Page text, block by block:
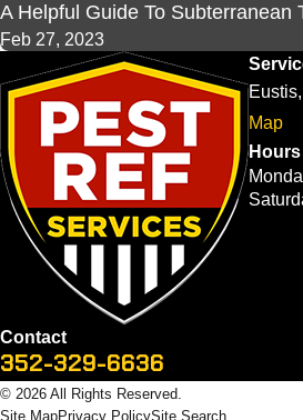
A Helpful Guide To Subterranean
Feb 27, 2023
Contact
352-329-6636
Map
Hours
© 2026 All Rights Reserved.
Site MapPrivacy PolicySite Search